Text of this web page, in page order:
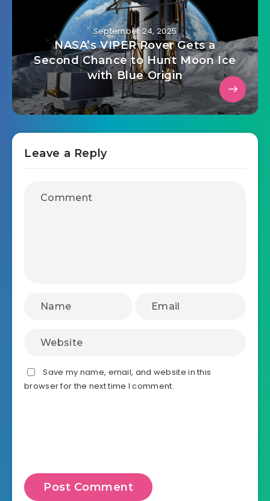
September 24, 2025
NASA’s VIPER Rover Gets a
Second Chance to Hunt Moon Ice
with Blue Origin
Leave a Reply
Save my name, email, and website in this
browser for the next time I comment.